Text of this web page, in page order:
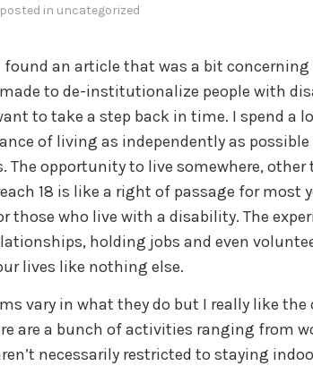
in uncategorized
found an article that was a bit
made to de-institutionalize people with
to take a step back in time. I spend a
of living as independently as
The opportunity to live somewhere,
18 is like a right of passage for most
those who live with a disability. The
holding jobs and even
lives like nothing else.
vary in what they do but I really like
are a bunch of activities ranging from
necessarily restricted to staying